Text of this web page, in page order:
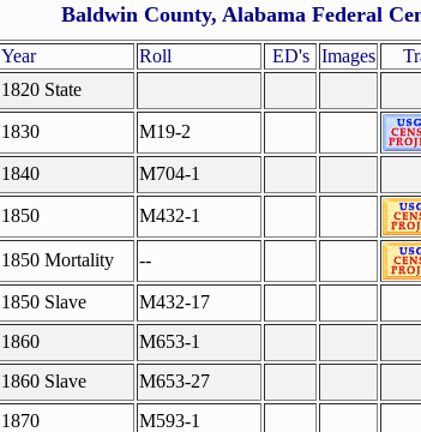
Baldwin County, Alabama Federal
Year Roll ED's Images
1820 State
1830 M19-2
1840 M704-1
1850 M432-1
1850 Mortality --
1850 Slave
M432-17
1860
M653-1
1860 Slave
M653-27
1870
M593-1